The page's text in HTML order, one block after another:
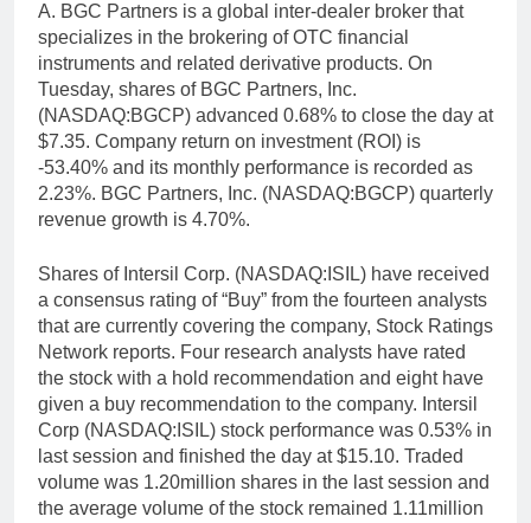
A. BGC Partners is a global inter-dealer broker that
specializes in the brokering of OTC financial
instruments and related derivative products. On
Tuesday, shares of BGC Partners, Inc.
(NASDAQ:BGCP) advanced 0.68% to close the day at
$7.35. Company return on investment (ROI) is
-53.40% and its monthly performance is recorded as
2.23%. BGC Partners, Inc. (NASDAQ:BGCP) quarterly
revenue growth is 4.70%.
Shares of Intersil Corp. (NASDAQ:ISIL) have received
a consensus rating of “Buy” from the fourteen analysts
that are currently covering the company, Stock Ratings
Network reports. Four research analysts have rated
the stock with a hold recommendation and eight have
given a buy recommendation to the company. Intersil
Corp (NASDAQ:ISIL) stock performance was 0.53% in
last session and finished the day at $15.10. Traded
volume was 1.20million shares in the last session and
the average volume of the stock remained 1.11million